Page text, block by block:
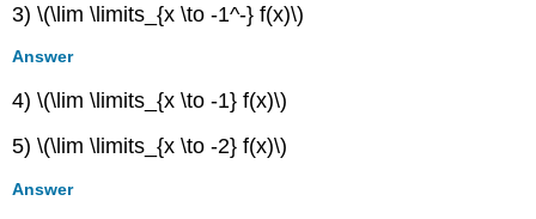
3) \(\lim \limits_{x \to -1^-} f(x)\)
Answer
4) \(\lim \limits_{x \to -1} f(x)\)
5) \(\lim \limits_{x \to -2} f(x)\)
Answer